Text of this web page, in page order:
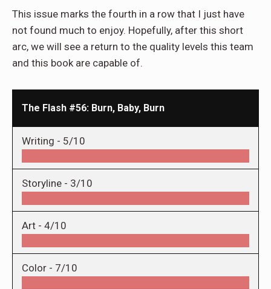
This issue marks the fourth in a row that I just have
not found much to enjoy. Hopefully, after this short
arc, we will see a return to the quality levels this team
and this book are capable of.
The Flash #56: Burn, Baby, Burn
Writing - 5/10
Storyline - 3/10
Art - 4/10
Color - 7/10